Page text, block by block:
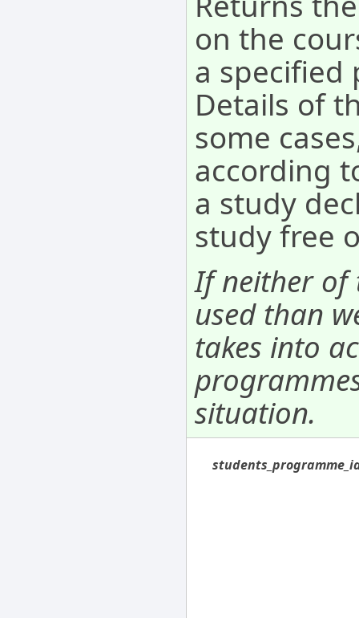
on the
a specified
Details of
some
according
a study
study free
If neither of
used than
takes into
situation.